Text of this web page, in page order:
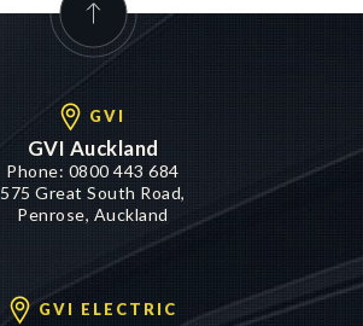
GVI
GVI Auckland
Phone: 0800 443 684
575 Great South Road,
Penrose, Auckland
GVI ELECTRIC